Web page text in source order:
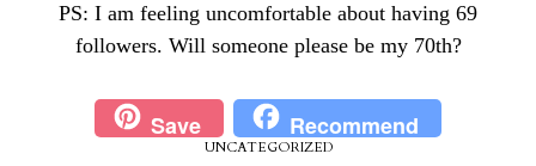
PS: I am feeling uncomfortable about having 69
followers. Will someone please be my 70th?
Save Recommend
UNCATEGORIZED